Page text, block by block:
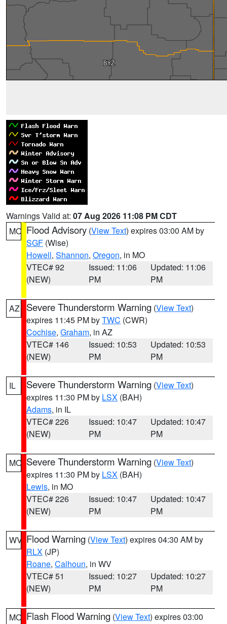
Warnings Valid at: 07 Aug 2026 11:08 PM CDT
MO Flood Advisory (View Text) expires 03:00 AM by
SGF (Wise)
Howell, Shannon, Oregon, in MO
VTEC# 92
(NEW)
Issued: 11:06
PM
Updated: 11:06
PM
AZ Severe Thunderstorm Warning (View Text)
expires 11:45 PM byTWC (CWR)
Cochise, Graham, in AZ
VTEC# 146
(NEW)
Issued: 10:53
PM
Updated: 10:53
PM
IL Severe Thunderstorm Warning (View Text)
expires 11:30 PM by LSX (BAH)
Adams, in IL
VTEC# 226
(NEW)
Issued: 10:47
PM
Updated: 10:47
PM
MO Severe Thunderstorm Warning (View Text)
expires 11:30 PM by LSX (BAH)
Lewis, in MO
VTEC# 226
(NEW)
Issued: 10:47
PM
Updated: 10:47
PM
WV Flood Warning (View Text) expires 04:30 AM by
RLX (JP)
Roane, Calhoun, in WV
VTEC# 51
(NEW)
Issued: 10:27
PM
Updated: 10:27
PM
MO Flash Flood Warning (View Text) expires 03:00